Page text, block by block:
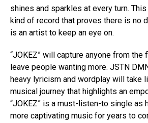
shines and sparkles at every turn.
kind of record that proves there is no
is an artist to keep an eye on.
“JOKEZ” will capture anyone from
leave people wanting more. JSTN
heavy lyricism and wordplay will take
musical journey that highlights an
“JOKEZ” is a must-listen-to single as
more captivating music for years to